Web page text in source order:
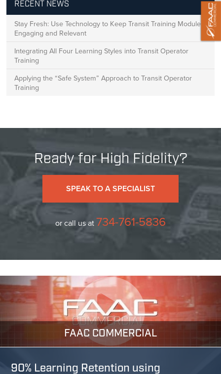
RECENT NEWS
Stay Fresh: Use Technology to Keep Transit Training Modules
Engaging and Relevant
Integrating All Four Learning Styles into Transit Operator
Training
Applying the “Safe System” Approach to Transit Operator
Training
Ready for High Fidelity?
SPEAK TO A SPECIALIST
or call us at734-761-5836
FAAC COMMERCIAL
90% Learning Retention using